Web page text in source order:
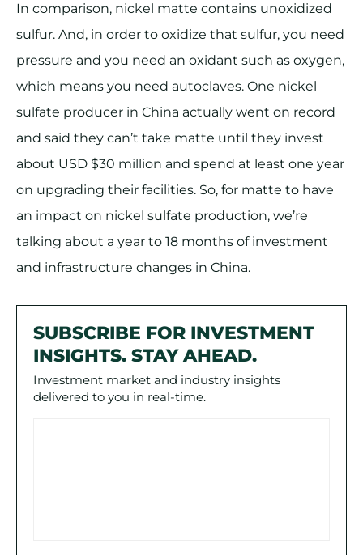
In comparison, nickel matte contains unoxidized
sulfur. And, in order to oxidize that sulfur, you need
pressure and you need an oxidant such as oxygen,
which means you need autoclaves. One nickel
sulfate producer in China actually went on record
and said they can’t take matte until they invest
about USD $30 million and spend at least one year
on upgrading their facilities. So, for matte to have
an impact on nickel sulfate production, we’re
talking about a year to 18 months of investment
and infrastructure changes in China.
SUBSCRIBE FOR INVESTMENT
INSIGHTS. STAY AHEAD.
Investment market and industry insights
delivered to you in real-time.